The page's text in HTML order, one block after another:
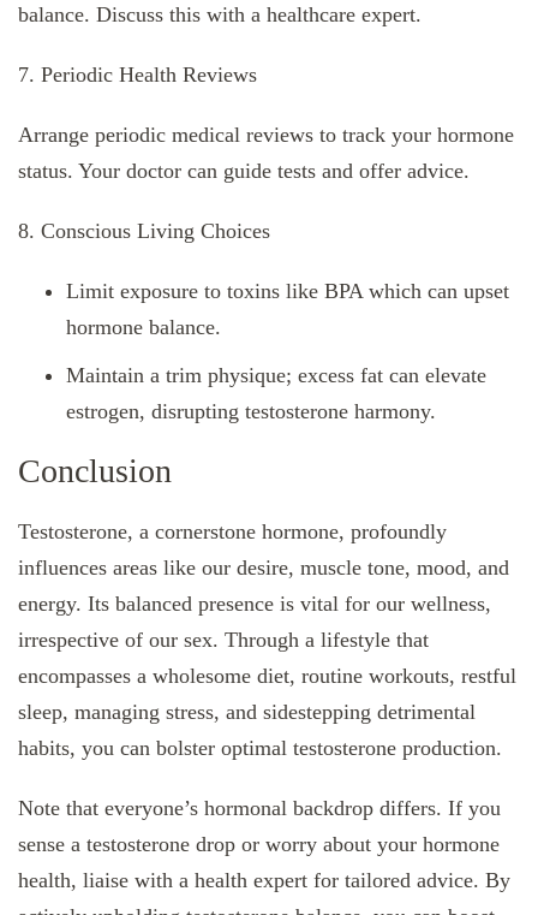
balance. Discuss this with a healthcare expert.
7. Periodic Health Reviews
Arrange periodic medical reviews to track your hormone
status. Your doctor can guide tests and offer advice.
8. Conscious Living Choices
Limit exposure to toxins like BPA which can upset
hormone balance.
Maintain a trim physique; excess fat can elevate
estrogen, disrupting testosterone harmony.
Conclusion
Testosterone, a cornerstone hormone, profoundly
influences areas like our desire, muscle tone, mood, and
energy. Its balanced presence is vital for our wellness,
irrespective of our sex. Through a lifestyle that
encompasses a wholesome diet, routine workouts, restful
sleep, managing stress, and sidestepping detrimental
habits, you can bolster optimal testosterone production.
Note that everyone’s hormonal backdrop differs. If you
sense a testosterone drop or worry about your hormone
health, liaise with a health expert for tailored advice. By